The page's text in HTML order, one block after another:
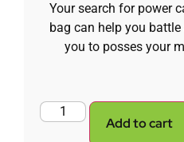
Your search for power
bag can help you
you to posses your
Add to cart